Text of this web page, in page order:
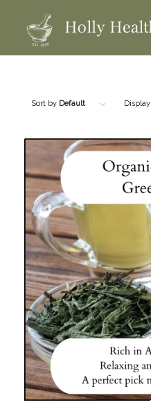
Sort by Default Display